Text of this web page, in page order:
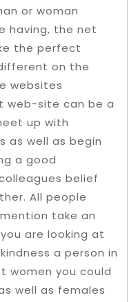
or woman
having, the net
the perfect
on the
websites
web-site can be a
up with
as well as begin
a good
belief
All people
take an
are looking at
a person in
women you could
well as females